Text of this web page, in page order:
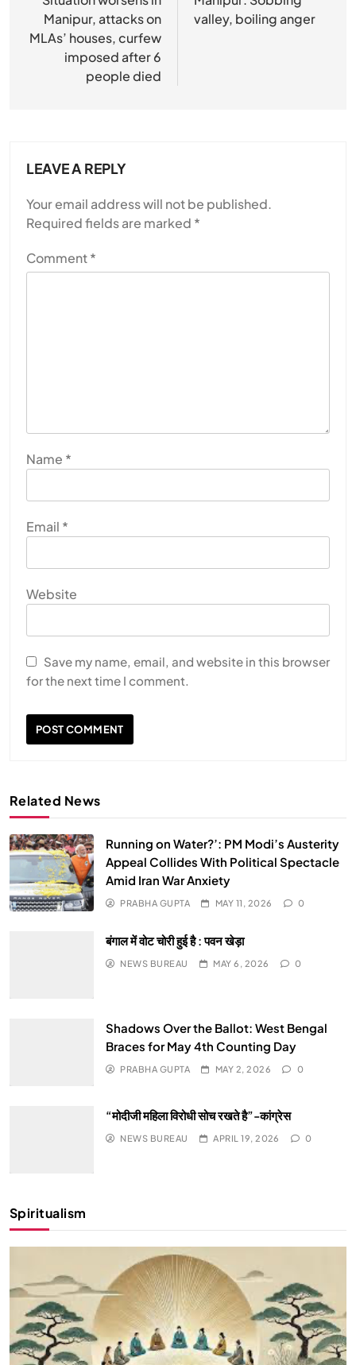
Manipur, attacks on
MLAs’ houses, curfew
imposed after 6
people died
valley, boiling anger
LEAVE A REPLY
Your email address will not be published.
Required fields are marked *
Comment*
Name *
Email *
Website
Save my name, email, and website in this browser
for the next time I comment.
Related News
Running on Water?’: PM Modi’s Austerity
Appeal Collides With Political Spectacle
Amid Iran War Anxiety
PRABHA GUPTA MAY 11, 2026 0
बंगाल में वोट चोरी हुई है : पवन खेड़ा
NEWS BUREAU MAY 6, 2026 0
Shadows Over the Ballot: West Bengal
Braces for May 4th Counting Day
PRABHA GUPTA MAY 2, 2026 0
“मोदीजी महिला विरोधी सोच रखते है”-कांग्रेस
NEWS BUREAU APRIL 19, 2026 0
Spiritualism